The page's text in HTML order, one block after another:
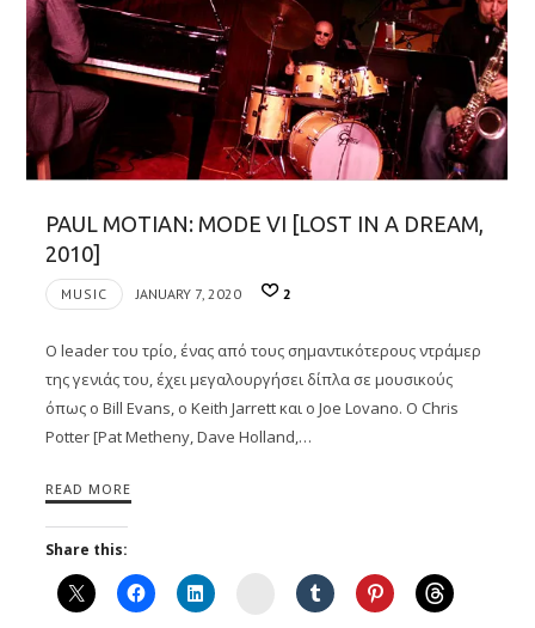
PAUL MOTIAN: MODE VI [LOST IN A DREAM,
2010]
MUSIC JANUARY 7, 2020 2
Ο leader του τρίο, ένας από τους σημαντικότερους ντράμερ
της γενιάς του, έχει μεγαλουργήσει δίπλα σε μουσικούς
όπως ο Bill Evans, ο Keith Jarrett και ο Joe Lovano. Ο Chris
Potter [Pat Metheny, Dave Holland,…
READ MORE
Share this:
Instagram